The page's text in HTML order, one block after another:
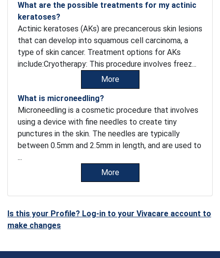
What are the possible treatments for my actinic
keratoses?
Actinic keratoses (AKs) are precancerous skin lesions
that can develop into squamous cell carcinoma, a
type of skin cancer. Treatment options for AKs
include:Cryotherapy: This procedure involves freez...
More
What is microneedling?
Microneedling is a cosmetic procedure that involves
using a device with fine needles to create tiny
punctures in the skin. The needles are typically
between 0.5mm and 2.5mm in length, and are used to
...
More
Is this your Profile? Log-in to your Vivacare account to
make changes